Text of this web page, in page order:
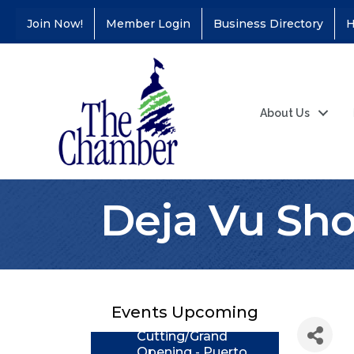
Join Now! Member Login Business Directory
About Us
Deja Vu
Events Upcoming
Aug 11
Coffee &
Educators Credit
Aug 24 Ribbon
Cutting/Grand
Opening - Puerto